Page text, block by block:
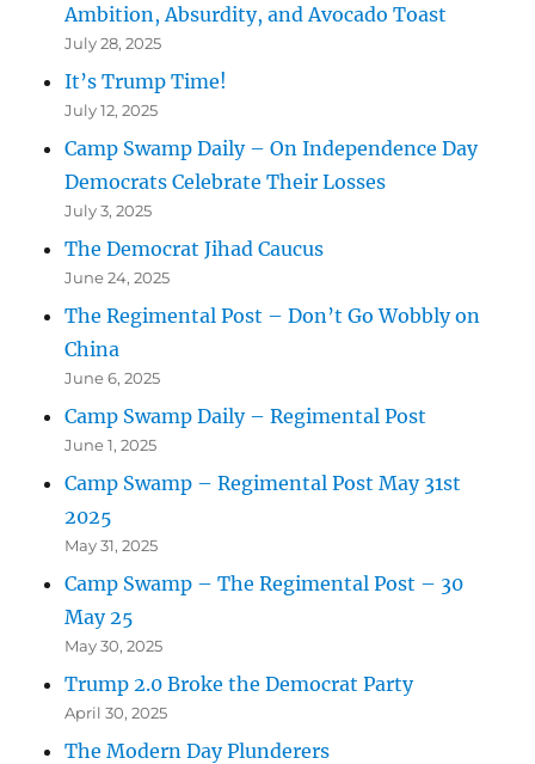
Ambition, Absurdity, and Avocado Toast
July 28, 2025
It’s Trump Time!
July 12, 2025
Camp Swamp Daily – On Independence Day
Democrats Celebrate Their Losses
July 3, 2025
The Democrat Jihad Caucus
June 24, 2025
The Regimental Post – Don’t Go Wobbly on
China
June 6, 2025
Camp Swamp Daily – Regimental Post
June 1, 2025
Camp Swamp – Regimental Post May 31st
2025
May 31, 2025
Camp Swamp – The Regimental Post – 30
May 25
May 30, 2025
Trump 2.0 Broke the Democrat Party
April 30, 2025
The Modern Day Plunderers